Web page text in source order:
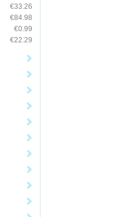
€33.26
€84.98
€0.99
€22.29